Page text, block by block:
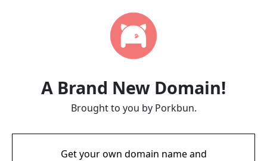
A Brand New Domain!
Brought to you by Porkbun.
Get your own domain name and